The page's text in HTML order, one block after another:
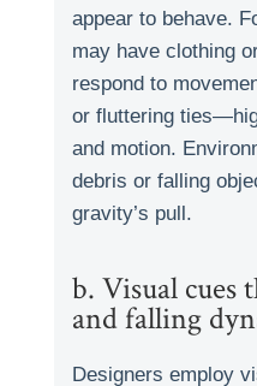
appear to behave.
may have clothing
respond to
or fluttering
and motion.
debris or falling
gravity’s pull.
b. Visual cues
and falling
Designers employ